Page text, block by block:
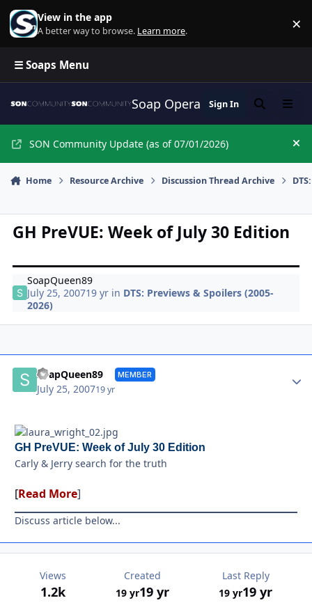
Skip to content
View in the app
A better way to browse. Learn more. ×
☰ Soaps Menu
Soap Opera Network
Sign In SearchMenu
SON Community Update (as of 07/01/2026)
Home Resource Archive Discussion Thread Archive
GH PreVUE: Week of July 30 Edition
SoapQueen89
July 25, 200719 yr in DTS: Previews & Spoilers (2005-
2026)
SoapQueen89 MEMBER
July 25, 200719 yr
GH PreVUE: Week of July 30 Edition
Carly & Jerry search for the truth
[Read More]
Discuss article below...
Views
1.2k
Created
19 yr19 yr
Last Reply
19 yr19 yr